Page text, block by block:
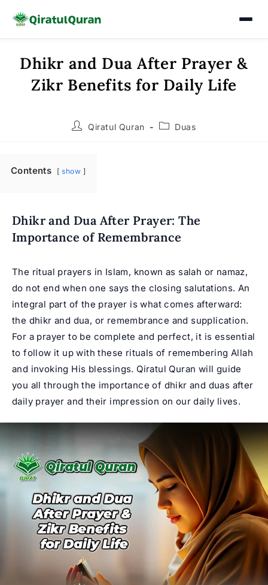
Dhikr and Dua After Prayer &
Zikr Benefits for Daily Life
PostQiratul Quran
PostDuas
Contents show
Dhikr and Dua After Prayer: The
Importance of Remembrance
The ritual prayers in Islam, known as salah or namaz,
do not end when one says the closing salutations. An
integral part of the prayer is what comes afterward:
the dhikr and dua, or remembrance and supplication.
For a prayer to be complete and perfect, it is essential
to follow it up with these rituals of remembering Allah
and invoking His blessings. Qiratul Quran will guide
you all through the importance of dhikr and duas after
daily prayer and their impression on our daily lives.